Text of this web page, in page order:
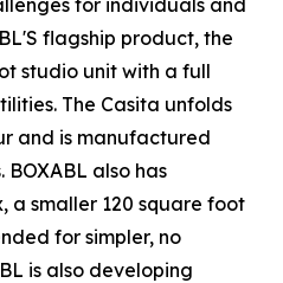
for individuals and
flagship product, the
studio unit with a full
The Casita unfolds
and is manufactured
BOXABL also has
a smaller 120 square foot
for simpler, no
is also developing